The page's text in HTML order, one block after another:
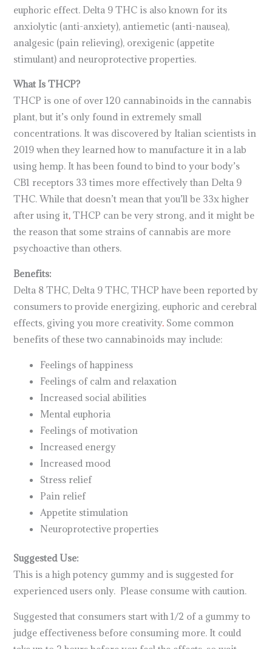
euphoric effect. Delta 9 THC is also known for its
anxiolytic (anti-anxiety), antiemetic (anti-nausea),
analgesic (pain relieving), orexigenic (appetite
stimulant) and neuroprotective properties.
What Is THCP?
THCP is one of over 120 cannabinoids in the cannabis
plant, but it’s only found in extremely small
concentrations. It was discovered by Italian scientists in
2019 when they learned how to manufacture it in a lab
using hemp. It has been found to bind to your body’s
CB1 receptors 33 times more effectively than Delta 9
THC. While that doesn’t mean that you’ll be 33x higher
after using it, THCP can be very strong, and it might be
the reason that some strains of cannabis are more
psychoactive than others.
Benefits:
Delta 8 THC, Delta 9 THC, THCP have been reported by
consumers to provide energizing, euphoric and cerebral
effects, giving you more creativity. Some common
benefits of these two cannabinoids may include:
Feelings of happiness
Feelings of calm and relaxation
Increased social abilities
Mental euphoria
Feelings of motivation
Increased energy
Increased mood
Stress relief
Pain relief
Appetite stimulation
Neuroprotective properties
Suggested Use:
This is a high potency gummy and is suggested for
experienced users only. Please consume with caution.
Suggested that consumers start with 1/2 of a gummy to
judge effectiveness before consuming more. It could